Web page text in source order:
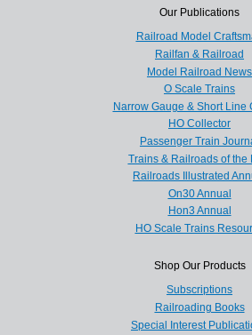
Our Publications
Railroad Model
Railfan & Railroad
Model Railroad News
O Scale Trains
Narrow Gauge & Short Line
HO Collector
Passenger Train
Trains & Railroads of the
Railroads Illustrated
On30 Annual
Hon3 Annual
HO Scale Trains
Shop Our Products
Subscriptions
Railroading Books
Special Interest